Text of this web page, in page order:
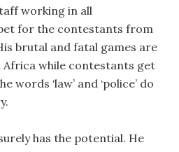
working in all
for the contestants from
brutal and fatal games are
Africa while contestants get
words ‘law’ and ‘police’ do
has the potential. He